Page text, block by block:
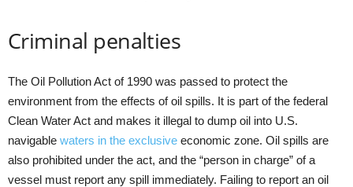
Criminal penalties
The Oil Pollution Act of 1990 was passed to protect the
environment from the effects of oil spills. It is part of the federal
Clean Water Act and makes it illegal to dump oil into U.S.
navigable waters in the exclusive economic zone. Oil spills are
also prohibited under the act, and the “person in charge” of a
vessel must report any spill immediately. Failing to report an oil